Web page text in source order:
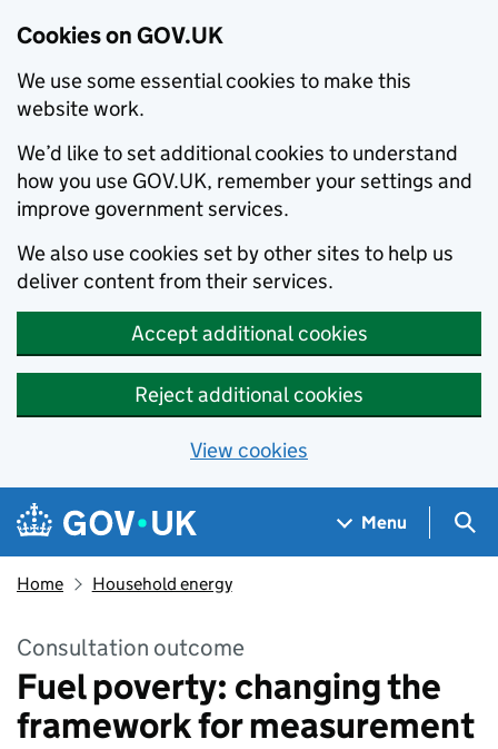
Cookies on GOV.UK
We use some essential cookies to make this
website work.
We’d like to set additional cookies to understand
how you use GOV.UK, remember your settings and
improve government services.
We also use cookies set by other sites to help us
deliver content from their services.
Accept additional cookies
Reject additional cookies
View cookies
Skip to main content
Navigation menu
Menu
Home Household energy
Consultation outcome
Fuel poverty: changing the
framework for measurement